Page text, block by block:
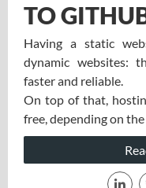
TO
Having a static
dynamic websites:
faster and reliable.
On top of that,
free, depending on